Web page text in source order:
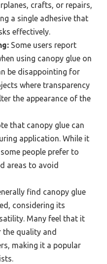
crafts, or repairs,
a single adhesive that
effectively.
Some users report
using canopy glue on
be disappointing for
where transparency
the appearance of the
that canopy glue can
application. While it
people prefer to
areas to avoid
find canopy glue
considering its
Many feel that it
quality and
making it a popular